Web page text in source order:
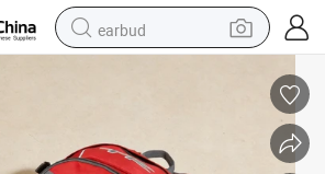
earbud
reagent